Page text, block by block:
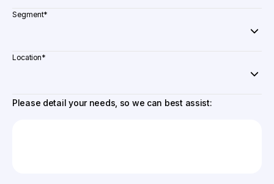
Segment*
Location*
Please detail your needs, so we can best assist: